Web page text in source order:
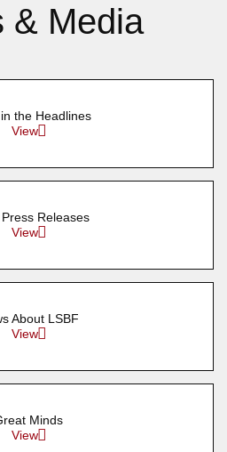
& Media
the Headlines
View
Releases
View
About LSBF
View
Minds
View